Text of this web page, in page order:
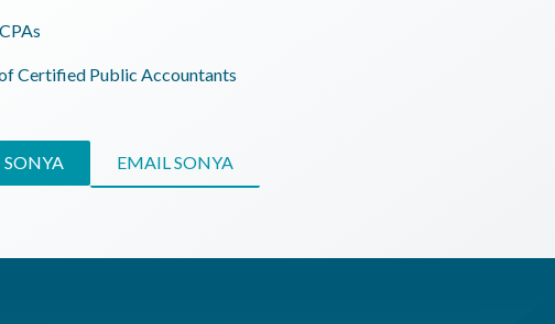
Certified Public Accountants
EMAIL SONYA